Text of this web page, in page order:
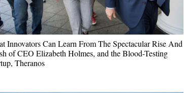
Innovators Can Learn From The Spectacular Rise And
of CEO Elizabeth Holmes, and the Blood-Testing
Theranos